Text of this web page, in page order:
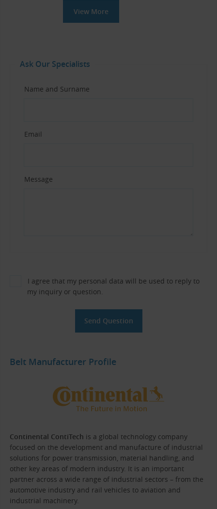
View More
Ask Our Specialists
Name and Surname
Email
Message
I agree that my personal data will be used to reply to
my inquiry or question.
Belt Manufacturer Profile
Continental ContiTech is a global technology company
focused on the development and manufacture of industrial
solutions for power transmission, material handling, and
other key areas of modern industry. It is an important
partner across a wide range of industrial sectors – from the
automotive industry and rail vehicles to aviation and
industrial machinery.